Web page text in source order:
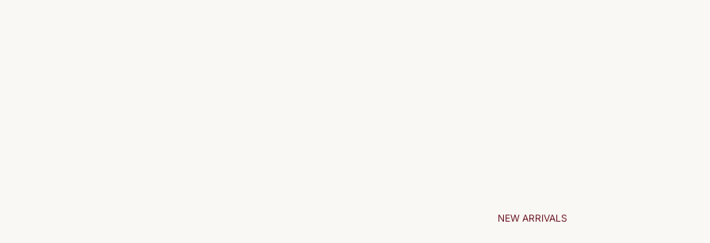
NEW ARRIVALS